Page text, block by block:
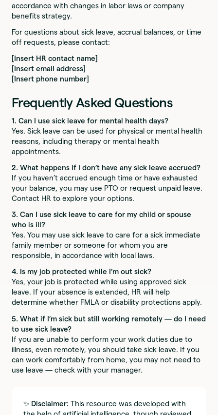
accordance with changes in labor laws or company
benefits strategy.
For questions about sick leave, accrual balances, or time
off requests, please contact:
[Insert HR contact name]
[Insert email address]
[Insert phone number]
Frequently Asked Questions
1. Can I use sick leave for mental health days?
Yes. Sick leave can be used for physical or mental health
reasons, including therapy or mental health
appointments.
2. What happens if I don’t have any sick leave accrued?
If you haven’t accrued enough time or have exhausted
your balance, you may use PTO or request unpaid leave.
Contact HR to explore your options.
3. Can I use sick leave to care for my child or spouse
who is ill?
Yes. You may use sick leave to care for a sick immediate
family member or someone for whom you are
responsible, in accordance with local laws.
4. Is my job protected while I’m out sick?
Yes, your job is protected while using approved sick
leave. If your absence is extended, HR will help
determine whether FMLA or disability protections apply.
5. What if I’m sick but still working remotely — do I need
to use sick leave?
If you are unable to perform your work duties due to
illness, even remotely, you should take sick leave. If you
can work comfortably from home, you may not need to
use leave — check with your manager.
✨ Disclaimer: This resource was developed with